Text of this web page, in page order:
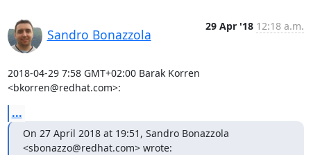
Sandro Bonazzola
29 Apr '18 12:18 a.m.
2018-04-29 7:58 GMT+02:00 Barak Korren
<bkorren@redhat.com>:
...
On 27 April 2018 at 19:51, Sandro Bonazzola
<sbonazzo@redhat.com> wrote: